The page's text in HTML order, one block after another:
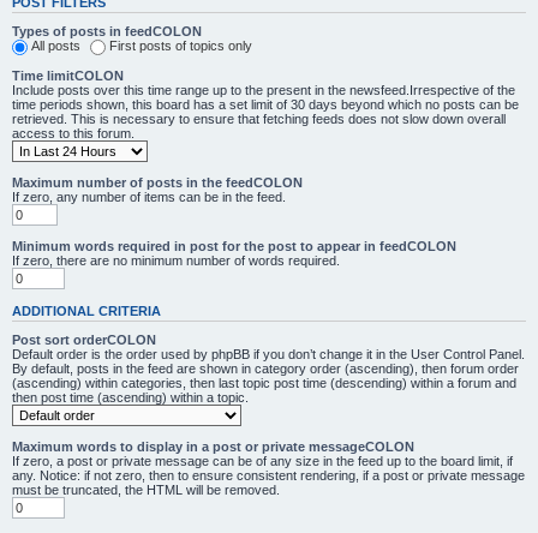
Types of posts in feedCOLON
All posts
First posts of topics only
Time limitCOLON
Include posts over this time range up to the present in the newsfeed.Irrespective of the
time periods shown, this board has a set limit of 30 days beyond which no posts can be
retrieved. This is necessary to ensure that fetching feeds does not slow down overall
access to this forum.
Maximum number of posts in the feedCOLON
If zero, any number of items can be in the feed.
Minimum words required in post for the post to appear in feedCOLON
If zero, there are no minimum number of words required.
ADDITIONAL CRITERIA
Post sort orderCOLON
Default order is the order used by phpBB if you don’t change it in the User Control Panel.
By default, posts in the feed are shown in category order (ascending), then forum order
(ascending) within categories, then last topic post time (descending) within a forum and
then post time (ascending) within a topic.
Maximum words to display in a post or private messageCOLON
If zero, a post or private message can be of any size in the feed up to the board limit, if
any. Notice: if not zero, then to ensure consistent rendering, if a post or private message
must be truncated, the HTML will be removed.